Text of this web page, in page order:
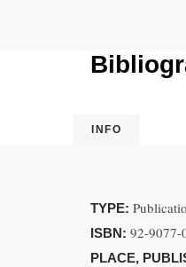
INFO
TYPE:
ISBN: 92-9077-
PLACE,